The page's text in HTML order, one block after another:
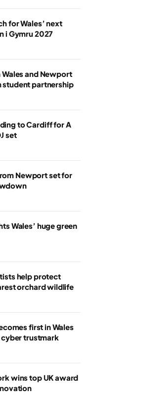
for Wales’ next
i Gymru 2027
and Newport
student partnership
to Cardiff for A
set
Newport set for
Wales’ huge green
help protect
orchard wildlife
first in Wales
trustmark
wins top UK award